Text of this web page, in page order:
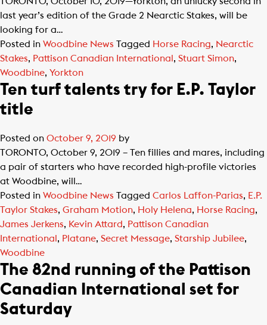
last year’s edition of the Grade 2 Nearctic Stakes, will be
looking for a…
Posted in Woodbine News Tagged Horse Racing, Nearctic
Stakes, Pattison Canadian International , Stuart Simon,
Woodbine, Yorkton
Ten turf talents try for E.P. Taylor
title
Posted on October 9, 2019 by
TORONTO, October 9, 2019 – Ten fillies and mares, including
a pair of starters who have recorded high-profile victories
at Woodbine, will…
Posted in Woodbine News Tagged Carlos Laffon-Parias, E.P.
Taylor Stakes, Graham Motion, Holy Helena, Horse Racing,
James Jerkens, Kevin Attard, Pattison Canadian
International , Platane, Secret Message, Starship Jubilee,
Woodbine
The 82nd running of the Pattison
Canadian International set for
Saturday